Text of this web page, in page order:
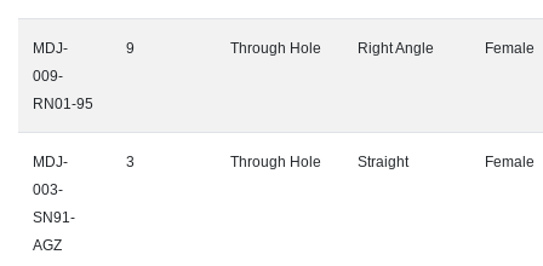
MDJ-
009-
RN01-95
9 Through Hole Right Angle Female
MDJ-
003-
SN91-
AGZ
3 Through Hole Straight Female